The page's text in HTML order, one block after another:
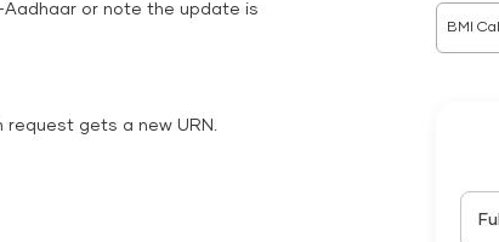
Aadhaar or note the update is
request gets a new URN.
BMI